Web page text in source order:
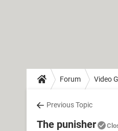
Forum Video
Previous Topic
The punisher